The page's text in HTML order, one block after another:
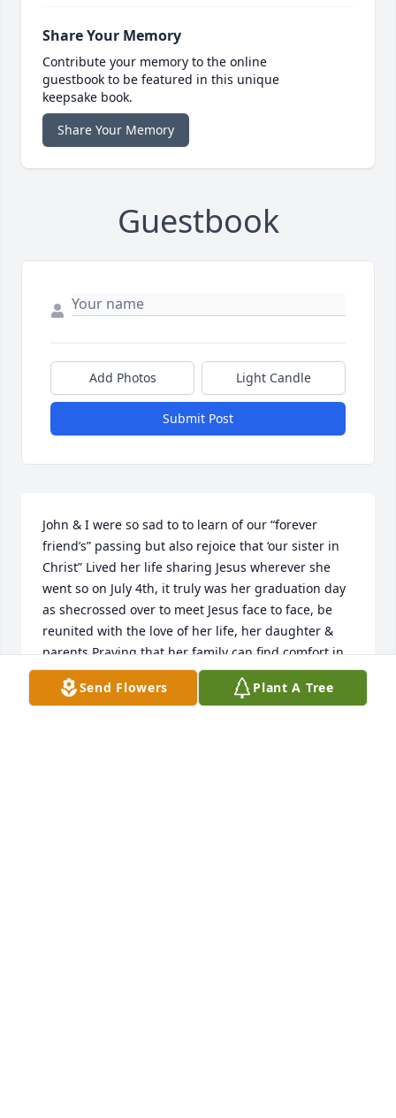
Share Your Memory
Contribute your memory to the online
guestbook to be featured in this unique
keepsake book.
Share Your Memory
Guestbook
Add Photos Light Candle
Submit Post
John & I were so sad to to learn of our “forever
friend’s” passing but also rejoice that ‘our sister in
Christ” Lived her life sharing Jesus wherever she
went so on July 4th, it truly was her graduation day
as shecrossed over to meet Jesus face to face, be
reunited with the love of her life, her daughter &
parents.Praying that her family can find comfort in
so many memories. She left her footprints on our
hearts.Send Flowers Plant A Tree